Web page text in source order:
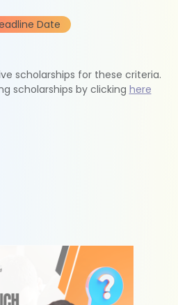
Date
scholarships for these criteria.
scholarships by clicking here